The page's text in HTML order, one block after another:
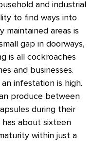
and industrial
to find ways into
maintained areas is
gap in doorways,
is all cockroaches
and businesses.
infestation is high.
produce between
during their
has about sixteen
within just a